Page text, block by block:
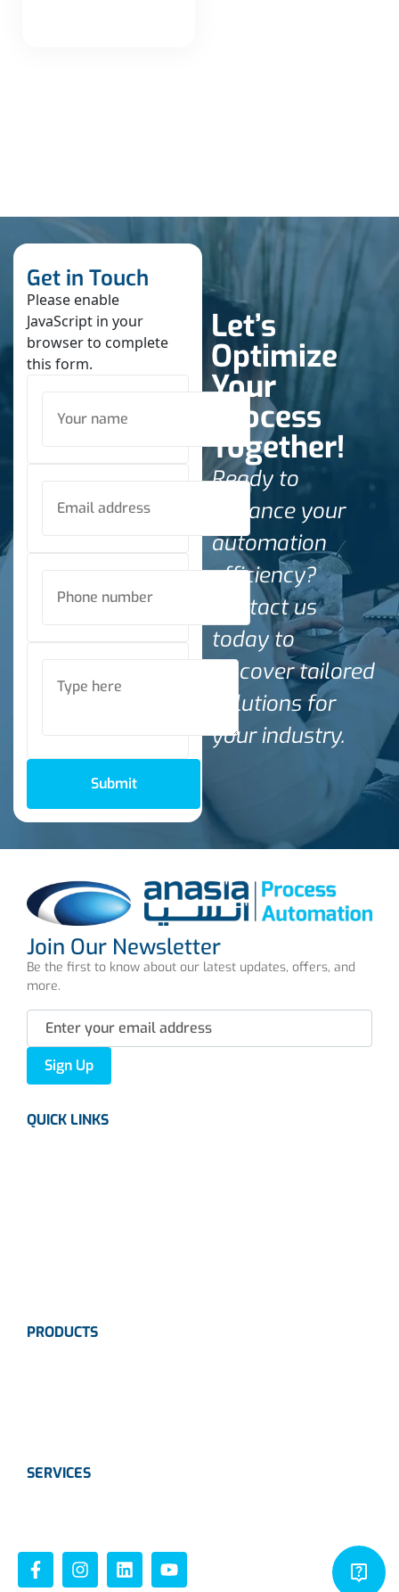
Get in Touch
Please enable
JavaScript in your
browser to complete
this form.
Submit
Let’s
Optimize
Your
Process
Together!
Ready to
enhance your
automation
efficiency?
Contact us
today to
discover tailored
solutions for
your industry.
Join Our Newsletter
Be the first to know about our latest updates, offers, and
more.
Sign Up
QUICK LINKS
PRODUCTS
SERVICES